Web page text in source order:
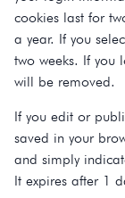
cookies last for
a year. If you
two weeks. If you
will be removed.
If you edit or
saved in your
and simply
It expires after 1